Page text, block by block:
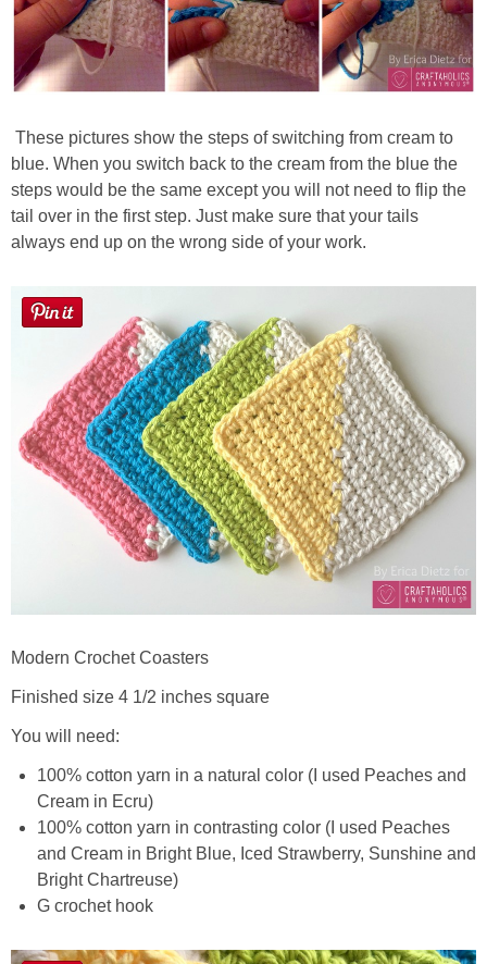
These pictures show the steps of switching from cream to
blue. When you switch back to the cream from the blue the
steps would be the same except you will not need to flip the
tail over in the first step. Just make sure that your tails
always end up on the wrong side of your work.
Modern Crochet Coasters
Finished size 4 1/2 inches square
You will need:
100% cotton yarn in a natural color (I used Peaches and
Cream in Ecru)
100% cotton yarn in contrasting color (I used Peaches
and Cream in Bright Blue, Iced Strawberry, Sunshine and
Bright Chartreuse)
G crochet hook